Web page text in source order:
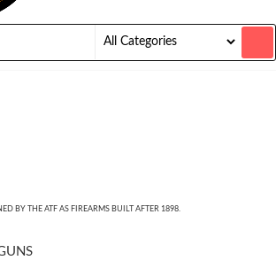
BY THE ATF AS FIREARMS BUILT AFTER 1898.